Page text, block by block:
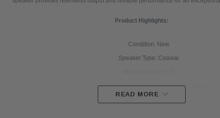
Product Highlights:
Condition: New
Speaker Type: Coaxial
Tweeter Size: 3/4" (19 mm) Inverted Dome
READ MORE